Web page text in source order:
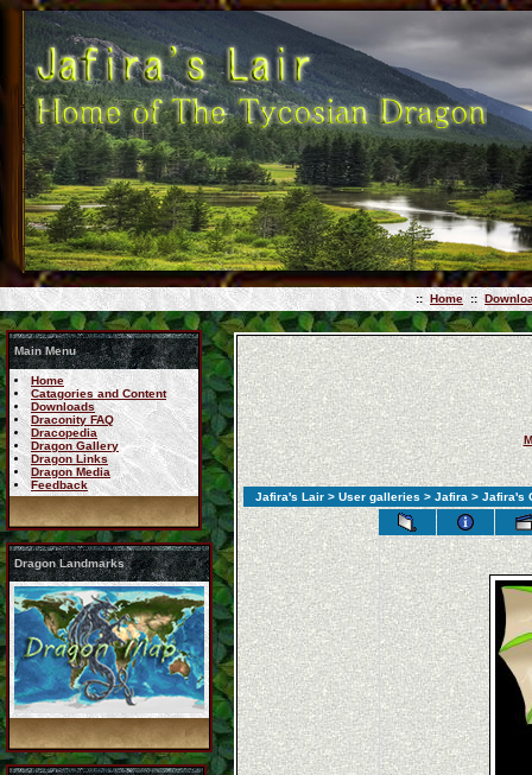
:: Home ::
Main Menu
Home
Catagories and Content
Downloads
Draconity FAQ
Dracopedia
Dragon Gallery
Dragon Links
Dragon Media
Feedback
Dragon Landmarks
Jafira's Lair > User galleries > Jafira > Jafira's